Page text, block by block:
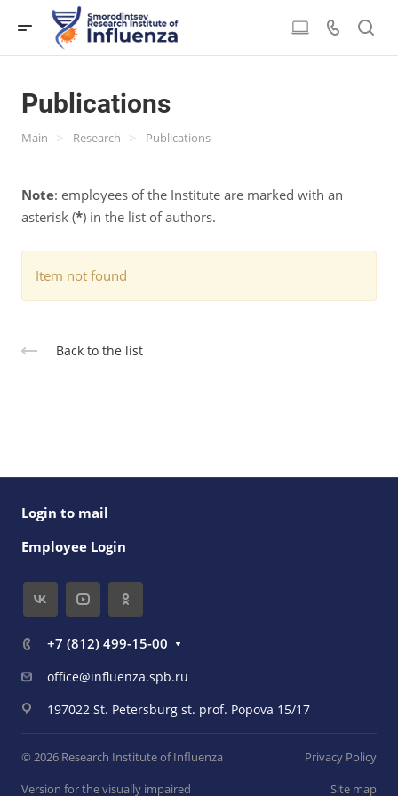
Publications
Main > Research > Publications
Note: employees of the Institute are marked with an
asterisk (*) in the list of authors.
Item not found
Back to the list
Login to mail
Employee Login
+7 (812) 499-15-00
office@influenza.spb.ru
197022 St. Petersburg st. prof. Popova 15/17
© 2026 Research Institute of Influenza
Privacy Policy
Version for the visually impaired
Site map